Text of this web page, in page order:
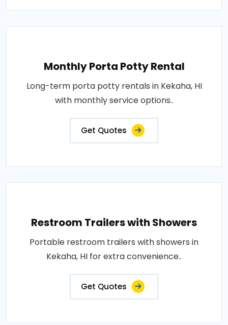
Monthly Porta Potty Rental
Long-term porta potty rentals in Kekaha, HI
with monthly service options..
Get Quotes
Restroom Trailers with Showers
Portable restroom trailers with showers in
Kekaha, HI for extra convenience..
Get Quotes